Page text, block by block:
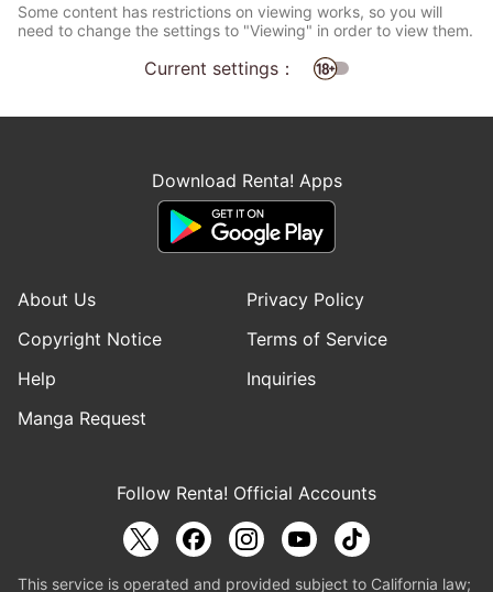
Some content has restrictions on viewing works, so you will
need to change the settings to "Viewing" in order to view them.
Current settings：
Download Renta! Apps
About Us
Privacy Policy
Copyright Notice
Terms of Service
Help
Inquiries
Manga Request
Follow Renta! Official Accounts
This service is operated and provided subject to California law;